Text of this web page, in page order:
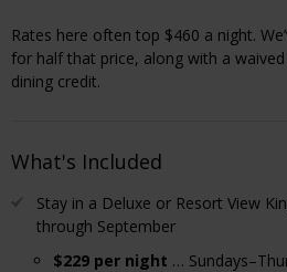
Rates here often top $460 a night.
for half that price, along with a
dining credit.
What's Included
Stay in a Deluxe or Resort View
through September
$229 per night …